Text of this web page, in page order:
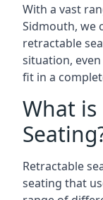
With a vast
Sidmouth, we
retractable
situation,
fit in a
What is
Retractable
seating that